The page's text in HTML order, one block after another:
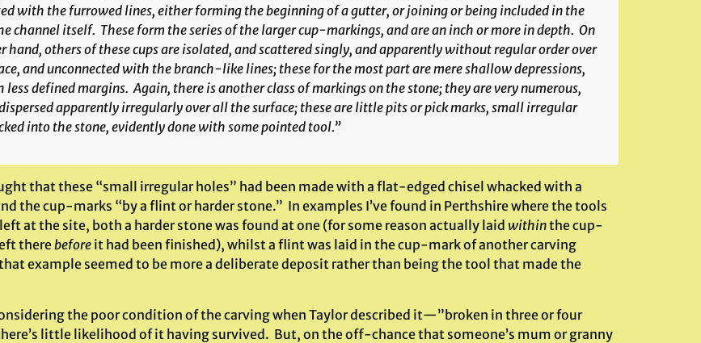
with the furrowed lines, either forming the beginning of a gutter, or joining or being included in the
channel itself. These form the series of the larger cup-markings, and are an inch or more in depth. On
hand, others of these cups are isolated, and scattered singly, and apparently without regular order over
and unconnected with the branch-like lines; these for the most part are mere shallow depressions,
less defined margins. Again, there is another class of markings on the stone; they are very numerous,
apparently irregularly over all the surface; these are little pits or pick marks, small irregular
into the stone, evidently done with some pointed tool.”
that these “small irregular holes” had been made with a flat-edged chisel whacked with a
the cup-marks “by a flint or harder stone.” In examples I’ve found in Perthshire where the tools
at the site, both a harder stone was found at one (for some reason actually laid withinthe cup-
therebeforeit had been finished), whilst a flint was laid in the cup-mark of another carving
example seemed to be more a deliberate deposit rather than being the tool that made the
the poor condition of the carving when Taylor described it—”broken in three or four
little likelihood of it having survived. But, on the off-chance that someone’s mum or granny